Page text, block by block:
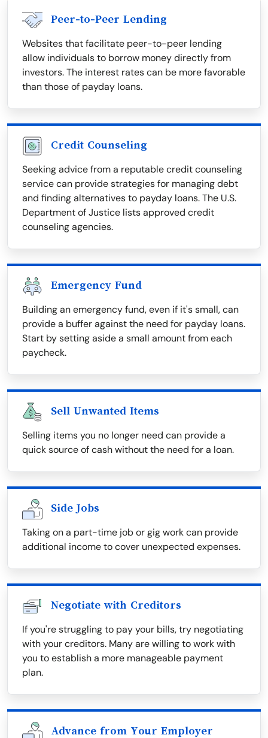
Peer-to-Peer Lending
Websites that facilitate peer-to-peer lending
allow individuals to borrow money directly from
investors. The interest rates can be more favorable
than those of payday loans.
Credit Counseling
Seeking advice from a reputable credit counseling
service can provide strategies for managing debt
and finding alternatives to payday loans. The U.S.
Department of Justice lists approved credit
counseling agencies.
Emergency Fund
Building an emergency fund, even if it's small, can
provide a buffer against the need for payday loans.
Start by setting aside a small amount from each
paycheck.
Sell Unwanted Items
Selling items you no longer need can provide a
quick source of cash without the need for a loan.
Side Jobs
Taking on a part-time job or gig work can provide
additional income to cover unexpected expenses.
Negotiate with Creditors
If you're struggling to pay your bills, try negotiating
with your creditors. Many are willing to work with
you to establish a more manageable payment
plan.
Advance from Your Employer